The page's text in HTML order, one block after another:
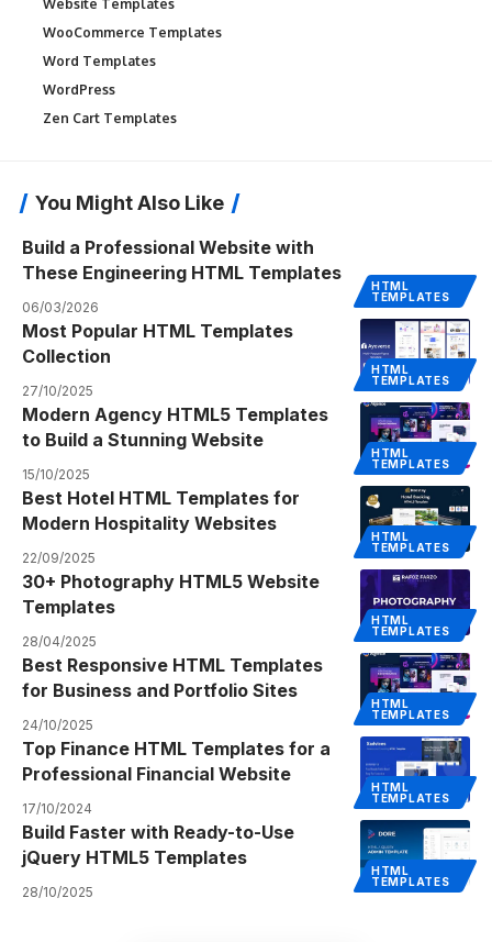
Website Templates
WooCommerce Templates
Word Templates
WordPress
Zen Cart Templates
You Might Also Like
HTML
TEMPLATES
Build a Professional Website with
These Engineering HTML Templates
06/03/2026
HTML
TEMPLATES
Most Popular HTML Templates
Collection
27/10/2025
HTML
TEMPLATES
Modern Agency HTML5 Templates
to Build a Stunning Website
15/10/2025
HTML
TEMPLATES
Best Hotel HTML Templates for
Modern Hospitality Websites
22/09/2025
HTML
TEMPLATES
30+ Photography HTML5 Website
Templates
28/04/2025
HTML
TEMPLATES
Best Responsive HTML Templates
for Business and Portfolio Sites
24/10/2025
HTML
TEMPLATES
Top Finance HTML Templates for a
Professional Financial Website
17/10/2024
HTML
TEMPLATES
Build Faster with Ready-to-Use
jQuery HTML5 Templates
28/10/2025